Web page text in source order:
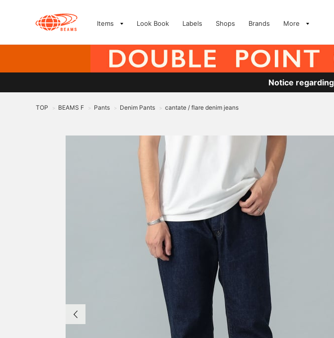
Items Look Book Labels Shops Brands More
Notice
TOP > BEAMS F > Pants > Denim Pants > cantate / flare denim jeans